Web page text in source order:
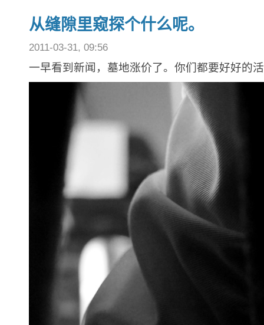
从缝隙里窥探个什么呢。
2011-03-31, 09:56
一早看到新闻，墓地涨价了。你们都要好好的